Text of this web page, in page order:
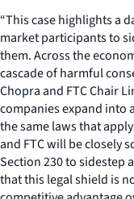
“This case highlights a
market participants to
them. Across the
cascade of harmful
Chopra and FTC Chair
companies expand into
the same laws that
and FTC will be closely
Section 230 to sidestep
that this legal shield is